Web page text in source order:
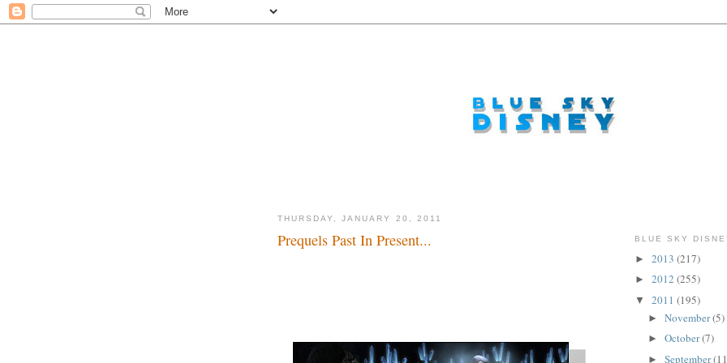
THURSDAY, JANUARY 20, 2011
Prequels Past In Present... BLUE SKY
► 2013 (217)
► 2012 (255)
▼ 2011 (195)
► November(5)
► October(7)
► September